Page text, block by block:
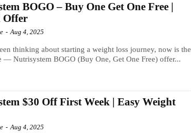
BOGO – Buy One Get One Free |
Offer
- Aug 4, 2025
thinking about starting a weight loss journey, now is the
— Nutrisystem BOGO (Buy One, Get One Free) offer...
$30 Off First Week | Easy Weight
- Aug 4, 2025